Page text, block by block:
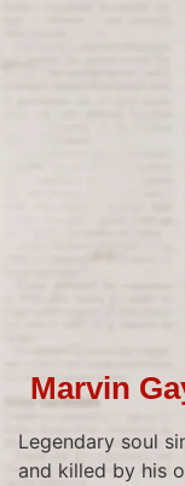
Marvin
Legendary soul
and killed by his